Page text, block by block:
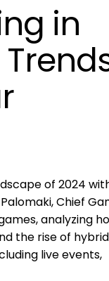
in
of 2024
Chief
analyzing
the rise of hybrid
live events,